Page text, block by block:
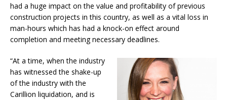
had a huge impact on the value and profitability of previous
construction projects in this country, as well as a vital loss in
man-hours which has had a knock-on effect around
completion and meeting necessary deadlines.
“At a time, when the industry
has witnessedthe shake-up
of the industry with the
Carillion liquidation, and is